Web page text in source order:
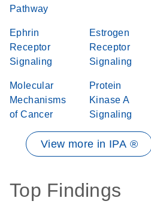
Pathway
Ephrin
Receptor
Signaling
Estrogen
Receptor
Signaling
Molecular
Mechanisms
of Cancer
Protein
Kinase A
Signaling
View more in IPA ®
Top Findings